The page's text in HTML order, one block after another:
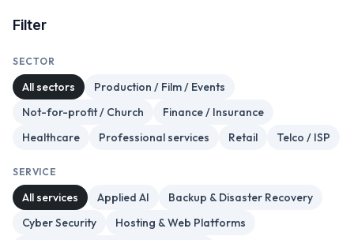
Filter
SECTOR
All sectors
Production / Film / Events
Not-for-profit / Church
Finance / Insurance
Healthcare
Professional services Retail Telco / ISP
SERVICE
All services Applied AI
Backup & Disaster Recovery
Cyber Security
Hosting & Web Platforms